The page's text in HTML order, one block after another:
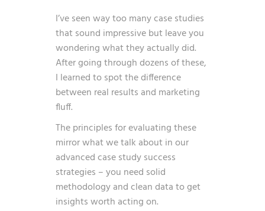
I’ve seen way too many case studies
that sound impressive but leave you
wondering what they actually did.
After going through dozens of these,
I learned to spot the difference
between real results and marketing
fluff.
The principles for evaluating these
mirror what we talk about in our
advanced case study success
strategies – you need solid
methodology and clean data to get
insights worth acting on.